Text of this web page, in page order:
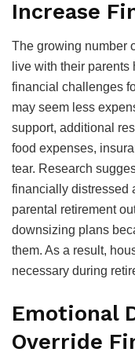
Increase
The growing number
live with their
financial challenges
may seem less
support, additional
food expenses,
tear. Research
financially distressed
parental retirement
downsizing plans
them. As a result,
necessary during
Emotional
Override